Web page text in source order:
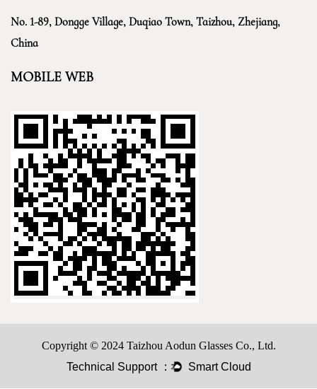
No. 1-89, Dongge Village, Duqiao Town, Taizhou, Zhejiang,
China
MOBILE WEB
Copyright © 2024 Taizhou Aodun Glasses Co., Ltd.